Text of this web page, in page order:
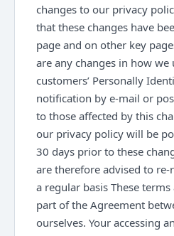
changes to our privacy
that these changes have
page and on other key
are any changes in how we
customers’ Personally
notification by e-mail or
to those affected by this
our privacy policy will be
30 days prior to these
are therefore advised to
a regular basis These
part of the Agreement
ourselves. Your accessing